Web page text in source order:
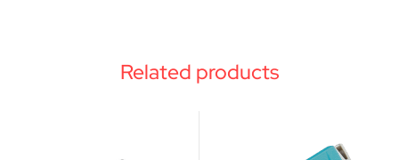
Related products